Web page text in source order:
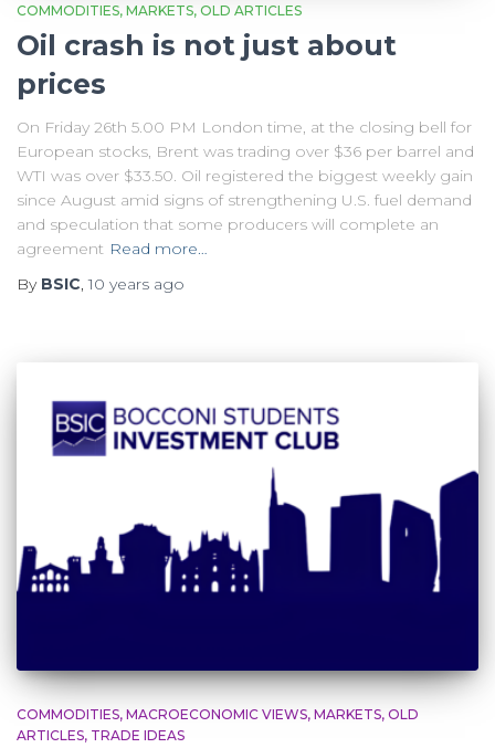
COMMODITIES MARKETS OLD ARTICLES
Oil crash is not just about
prices
On Friday 26th 5.00 PM London time, at the closing bell for
European stocks, Brent was trading over $36 per barrel and
WTI was over $33.50. Oil registered the biggest weekly gain
since August amid signs of strengthening U.S. fuel demand
and speculation that some producers will complete an
agreement Read more…
By BSIC,10 years ago
COMMODITIES MACROECONOMIC VIEWS MARKETS OLD
ARTICLES TRADE IDEAS